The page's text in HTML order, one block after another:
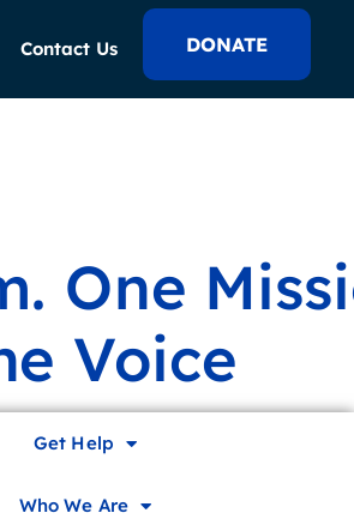
Contact Us DONATE
One
Voice
Get Help
Who We Are
It